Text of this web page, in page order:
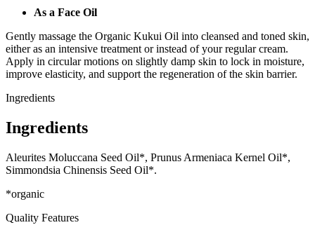
As a Face Oil
Gently massage the Organic Kukui Oil into cleansed and toned skin,
either as an intensive treatment or instead of your regular cream.
Apply in circular motions on slightly damp skin to lock in moisture,
improve elasticity, and support the regeneration of the skin barrier.
Ingredients
Ingredients
Aleurites Moluccana Seed Oil*, Prunus Armeniaca Kernel Oil*,
Simmondsia Chinensis Seed Oil*.
*organic
Quality Features